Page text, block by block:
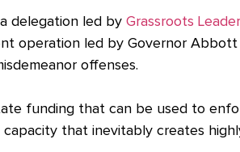
delegation led by Grassroots
operation led by Governor
offenses.
funding that can be used to
that inevitably creates